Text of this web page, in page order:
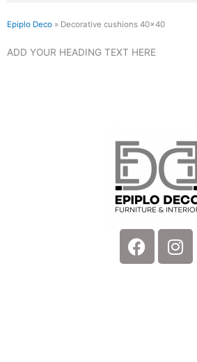
Epiplo Deco » Decorative cushions 40×40
ADD YOUR HEADING TEXT HERE